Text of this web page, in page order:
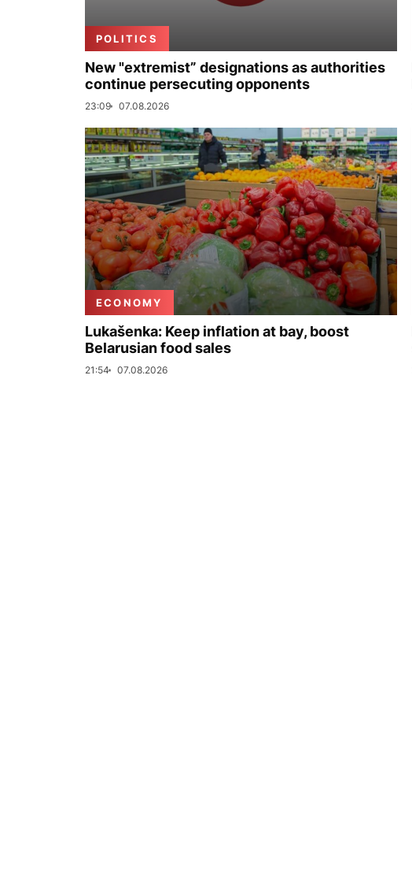
POLITICS
New "extremist” designations as authorities
continue persecuting opponents
23:09 07.08.2026
ECONOMY
Lukašenka: Keep inflation at bay, boost
Belarusian food sales
21:54 07.08.2026